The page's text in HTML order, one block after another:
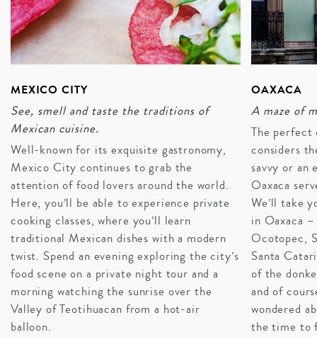
A FIESTA FOR EVERYONE
Mexico seamlessly adapts to suit travel styles and
generations. Couples find intimacy in private cenote
experiences and secluded beachfront properties, while
MEXICO CITY
See, smell and taste the traditions of
Mexican cuisine.
Well-known for its exquisite gastronomy,
Mexico City continues to grab the
attention of food lovers around the world.
Here, you’ll be able to experience private
cooking classes, where you’ll learn
traditional Mexican dishes with a modern
twist. Spend an evening exploring the city’s
food scene on a private night tour and a
morning watching the sunrise over the
Valley of Teotihuacan from a hot-air
balloon.
OAXACA
A maze of
The perfect
considers
savvy or an
Oaxaca
We’ll take
in Oaxaca
Ocotopec,
Santa
of the
and of
wondered
the time to